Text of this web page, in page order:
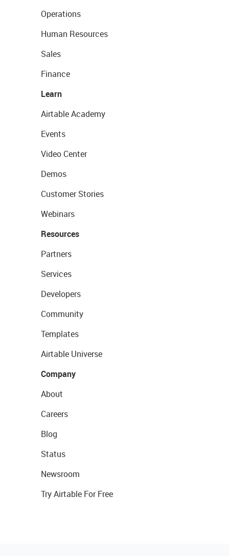
Operations
Human Resources
Sales
Finance
Learn
Airtable Academy
Events
Video Center
Demos
Customer Stories
Webinars
Resources
Partners
Services
Developers
Community
Templates
Airtable Universe
Company
About
Careers
Blog
Status
Newsroom
Try Airtable For Free